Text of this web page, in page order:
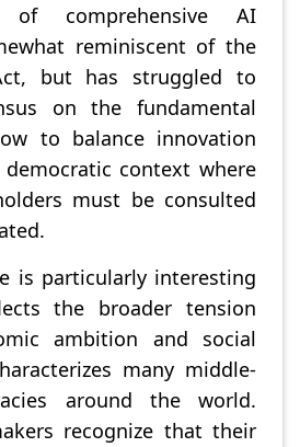
comprehensive AI
reminiscent of the
but has struggled to
on the fundamental
to balance innovation
context where
must be consulted
is particularly interesting
the broader tension
ambition and social
many middle-
around the world.
recognize that their